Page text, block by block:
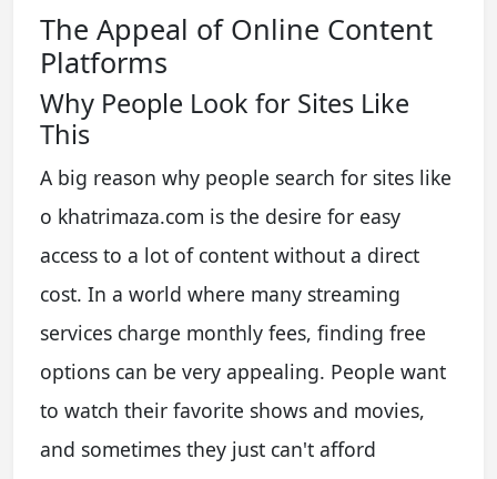
The Appeal of Online Content
Platforms
Why People Look for Sites Like
This
A big reason why people search for sites like
o khatrimaza.com is the desire for easy
access to a lot of content without a direct
cost. In a world where many streaming
services charge monthly fees, finding free
options can be very appealing. People want
to watch their favorite shows and movies,
and sometimes they just can't afford